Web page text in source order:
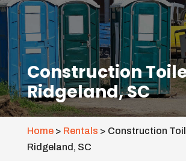
Construction
Ridgeland, SC
Home> Rentals > Construction
Ridgeland, SC